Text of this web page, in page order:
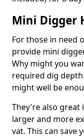
Mini Digger
For those in need
provide mini
Why might you
required dig
might well be
They're also great
larger and more
vat. This can save